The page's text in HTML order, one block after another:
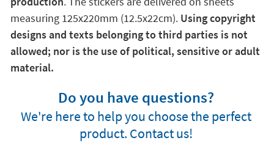
measuring 125x220mm (12.5x22cm). Using copyright
designs and texts belonging to third parties is not
allowed; nor is the use of political, sensitive or adult
material.
Do you have questions?
We're here to help you choose the perfect
product. Contact us!